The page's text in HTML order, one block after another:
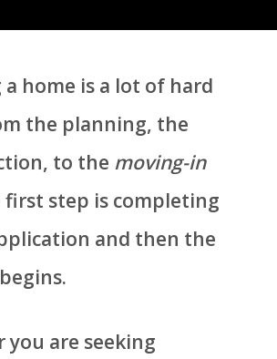
home is a lot of hard
the planning, the
to the moving-in
first step is completing
and then the
you are seeking